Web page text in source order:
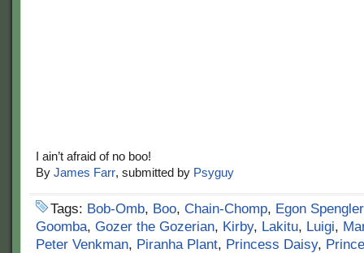
I ain’t afraid of no boo!
By James Farr, submitted by Psyguy
Tags: Bob-Omb, Boo, Chain-Chomp, Egon Spengler
Goomba, Gozer the Gozerian, Kirby, Lakitu, Luigi,
Peter Venkman, Piranha Plant, Princess Daisy,